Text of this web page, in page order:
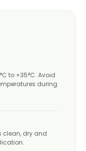
beads
to +35°C. Avoid
during
clean, dry and